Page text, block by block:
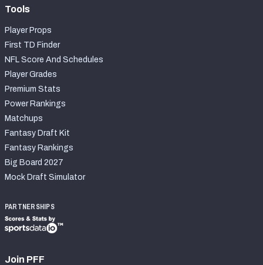
Tools
Player Props
First TD Finder
NFL Score And Schedules
Player Grades
Premium Stats
Power Rankings
Matchups
Fantasy Draft Kit
Fantasy Rankings
Big Board 2027
Mock Draft Simulator
PARTNERSHIPS
Join PFF